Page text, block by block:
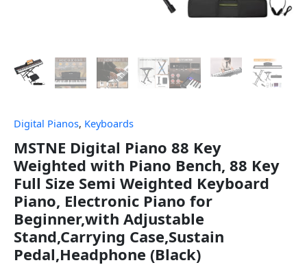
Digital Pianos, Keyboards
MSTNE Digital Piano 88 Key
Weighted with Piano Bench, 88 Key
Full Size Semi Weighted Keyboard
Piano, Electronic Piano for
Beginner,with Adjustable
Stand,Carrying Case,Sustain
Pedal,Headphone (Black)